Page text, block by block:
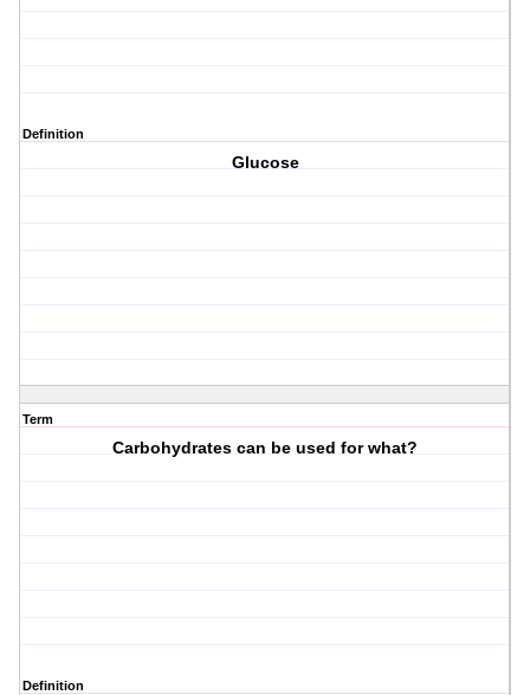
Definition
Glucose
Term
Carbohydrates can be used for what?
Definition